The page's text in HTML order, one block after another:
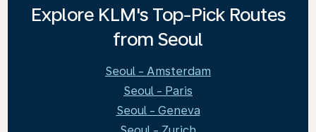
Explore KLM's Top-Pick Routes
from Seoul
Seoul - Amsterdam
Seoul - Paris
Seoul - Geneva